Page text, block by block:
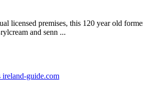
licensed premises, this 120 year old
and senn ...
guide.com